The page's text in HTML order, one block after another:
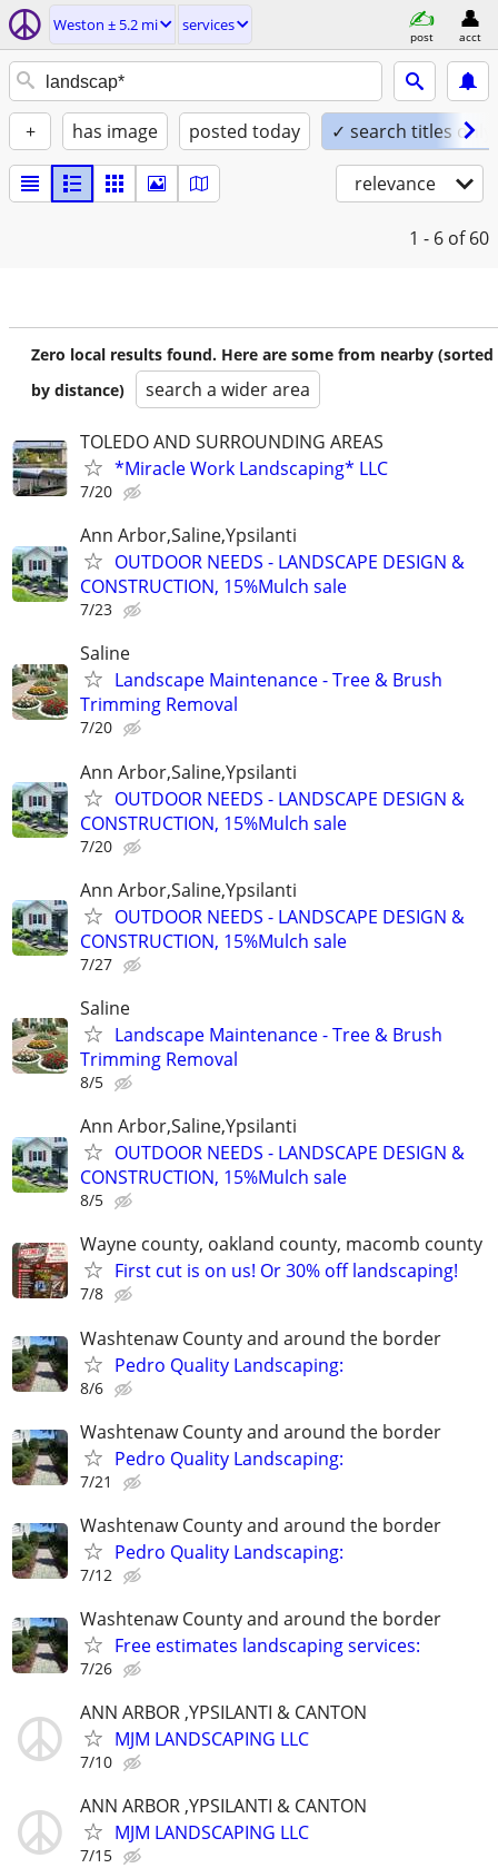
Weston ± 5.2 mi services
post acct
+ has image posted today ✓ search titles only
relevance
1 - 6 of 60
Zero local results found. Here are some from nearby (sorted
by distance)
search a wider area
TOLEDO AND SURROUNDING AREAS
*Miracle Work Landscaping* LLC
7/20
Ann Arbor,Saline,Ypsilanti
OUTDOOR NEEDS - LANDSCAPE DESIGN &
CONSTRUCTION, 15%Mulch sale
7/23
Saline
Landscape Maintenance - Tree & Brush
Trimming Removal
7/20
Ann Arbor,Saline,Ypsilanti
OUTDOOR NEEDS - LANDSCAPE DESIGN &
CONSTRUCTION, 15%Mulch sale
7/20
Ann Arbor,Saline,Ypsilanti
OUTDOOR NEEDS - LANDSCAPE DESIGN &
CONSTRUCTION, 15%Mulch sale
7/27
Saline
Landscape Maintenance - Tree & Brush
Trimming Removal
8/5
Ann Arbor,Saline,Ypsilanti
OUTDOOR NEEDS - LANDSCAPE DESIGN &
CONSTRUCTION, 15%Mulch sale
8/5
Wayne county, oakland county, macomb county
First cut is on us! Or 30% off landscaping!
7/8
Washtenaw County and around the border
Pedro Quality Landscaping:
8/6
Washtenaw County and around the border
Pedro Quality Landscaping:
7/21
Washtenaw County and around the border
Pedro Quality Landscaping:
7/12
Washtenaw County and around the border
Free estimates landscaping services:
7/26
ANN ARBOR ,YPSILANTI & CANTON
MJM LANDSCAPING LLC
7/10
ANN ARBOR ,YPSILANTI & CANTON
MJM LANDSCAPING LLC
7/15